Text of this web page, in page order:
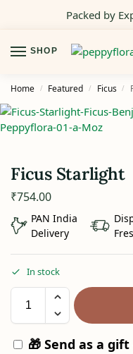
Packed by
SHOP
Home / Featured / Ficus /
Ficus Starlight
₹754.00
PAN India
Delivery
In stock
🎁 Send as a